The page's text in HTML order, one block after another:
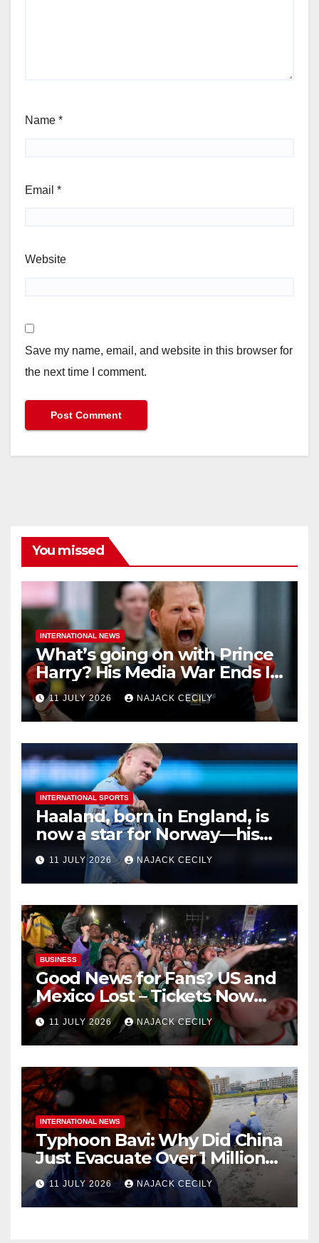
Name *
Email *
Website
Save my name, email, and website in this browser for
the next time I comment.
You missed
INTERNATIONAL NEWS
What’s going on with Prince
Harry? His Media War Ends In
Ruins
11 JULY 2026 NAJACK CECILY
INTERNATIONAL SPORTS
Haaland, born in England, is
now a star for Norway—his
biggest test so far
11 JULY 2026 NAJACK CECILY
BUSINESS
Good News for Fans? US and
Mexico Lost – Tickets Now
Dirt Cheap
11 JULY 2026 NAJACK CECILY
INTERNATIONAL NEWS
Typhoon Bavi: Why Did China
Just Evacuate Over 1 Million
People?
11 JULY 2026 NAJACK CECILY